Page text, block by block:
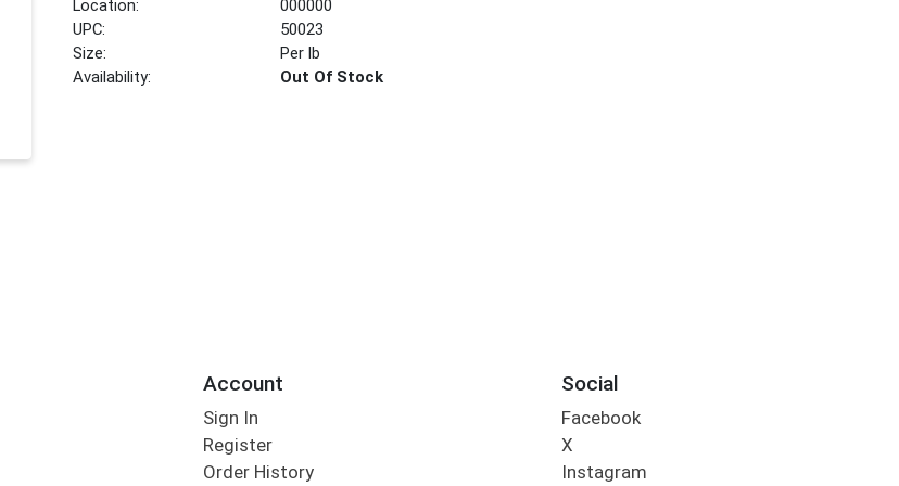
Location:
000000
UPC:
50023
Size:
Per lb
Availability:
Out Of Stock
Account
Sign In
Register
Order History
Social
Facebook
X
Instagram